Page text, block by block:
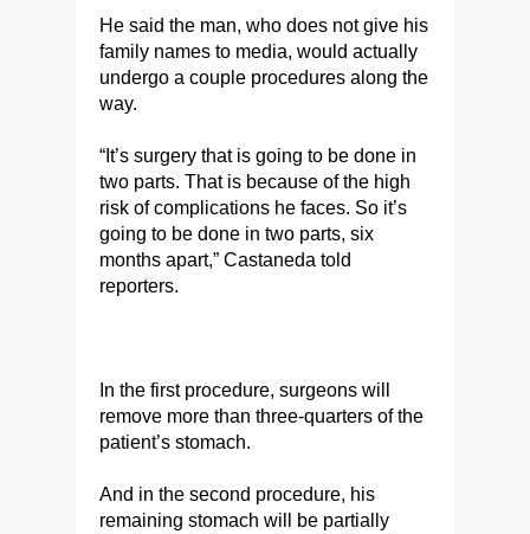
He said the man, who does not give his
family names to media, would actually
undergo a couple procedures along the
way.
“It’s surgery that is going to be done in
two parts. That is because of the high
risk of complications he faces. So it’s
going to be done in two parts, six
months apart,” Castaneda told
reporters.
In the first procedure, surgeons will
remove more than three-quarters of the
patient’s stomach.
And in the second procedure, his
remaining stomach will be partially